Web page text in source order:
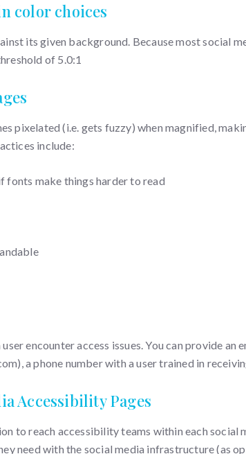
color choices
its given background. Because most social
of 5.0:1
pixelated (i.e. gets fuzzy) when magnified,
include:
fonts make things harder to read
user encounter access issues. You can provide an
a phone number with a user trained in
Accessibility Pages
to reach accessibility teams within each social
need with the social media infrastructure (as